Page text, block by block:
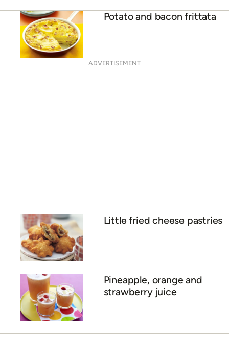
Potato and bacon frittata
ADVERTISEMENT
Little fried cheese pastries
Pineapple, orange and
strawberry juice